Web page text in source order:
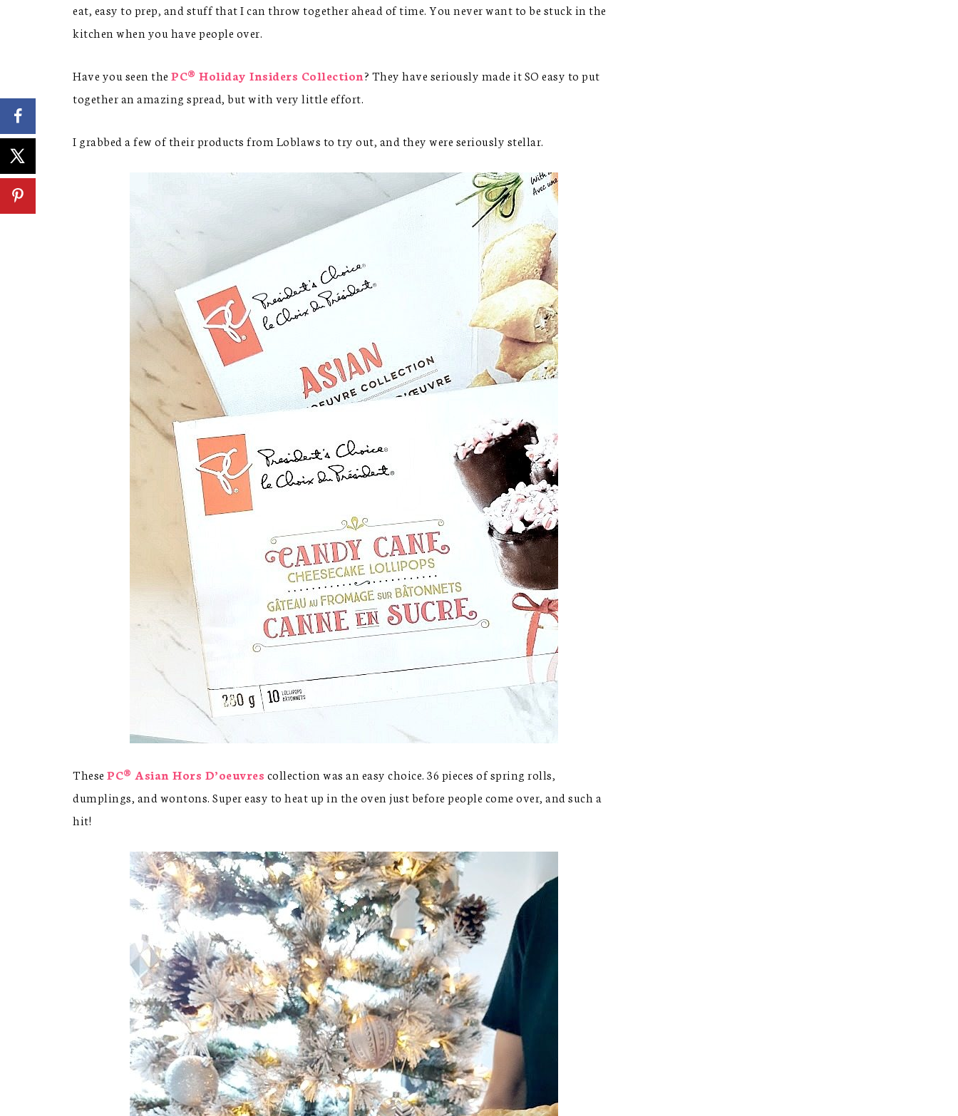
eat, easy to prep, and stuff that I can throw together ahead of time. You never want to be stuck in the
kitchen when you have people over.
Have you seen the PC® Holiday Insiders Collection? They have seriously made it SO easy to put
together an amazing spread, but with very little effort.
I grabbed a few of their products from Loblaws to try out, and they were seriously stellar.
These PC® Asian Hors D’oeuvres collection was an easy choice. 36 pieces of spring rolls,
dumplings, and wontons. Super easy to heat up in the oven just before people come over, and such a
hit!